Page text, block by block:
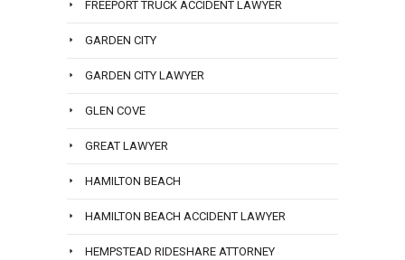
FREEPORT TRUCK ACCIDENT LAWYER
GARDEN CITY
GARDEN CITY LAWYER
GLEN COVE
GREAT LAWYER
HAMILTON BEACH
HAMILTON BEACH ACCIDENT LAWYER
HEMPSTEAD RIDESHARE ATTORNEY